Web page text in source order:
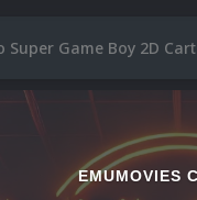
Super Game Boy 2D
EMUMOVIES